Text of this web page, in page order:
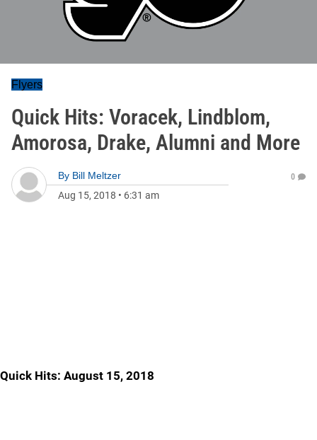
Flyers
Quick Hits: Voracek, Lindblom,
Amorosa, Drake, Alumni and More
By Bill Meltzer
Aug 15, 2018 • 6:31 am
0
Quick Hits: August 15, 2018